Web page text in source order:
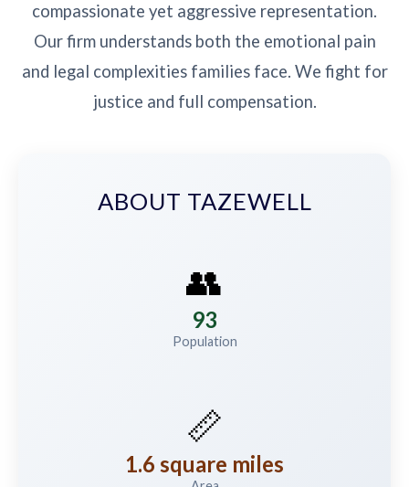
compassionate yet aggressive representation.
Our firm understands both the emotional pain
and legal complexities families face. We fight for
justice and full compensation.
ABOUT TAZEWELL
👥
93
Population
📏
1.6 square miles